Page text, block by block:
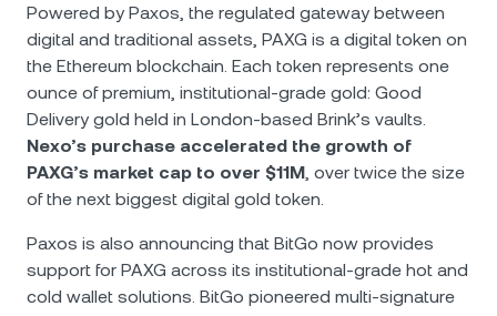
Browse all assets
Powered by Paxos, the regulated gateway between
digital and traditional assets, PAXG is a digital token on
the Ethereum blockchain. Each token represents one
ounce of premium, institutional-grade gold: Good
Delivery gold held in London-based Brink’s vaults.
Nexo’s purchase accelerated the growth of
PAXG’s market cap to over $11M , over twice the size
of the next biggest digital gold token.
Paxos is also announcing that BitGo now provides
support for PAXG across its institutional-grade hot and
cold wallet solutions. BitGo pioneered multi-signature